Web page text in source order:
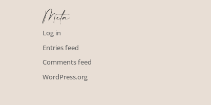
Meta
Log in
Entries feed
Comments feed
WordPress.org